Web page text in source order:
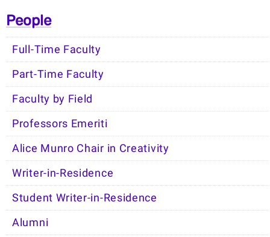
People
Full-Time Faculty
Part-Time Faculty
Faculty by Field
Professors Emeriti
Alice Munro Chair in Creativity
Writer-in-Residence
Student Writer-in-Residence
Alumni